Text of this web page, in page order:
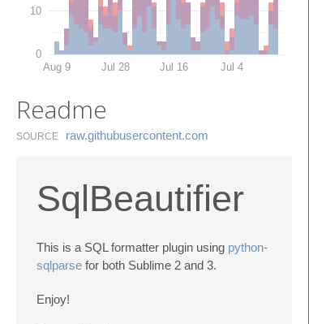
0
10
Aug 9 Jul 28 Jul 16 Jul 4
Readme
SOURCE raw.​githubusercontent.​com
SqlBeautifier
This is a SQL formatter plugin using python-
sqlparse for both Sublime 2 and 3.
Enjoy!